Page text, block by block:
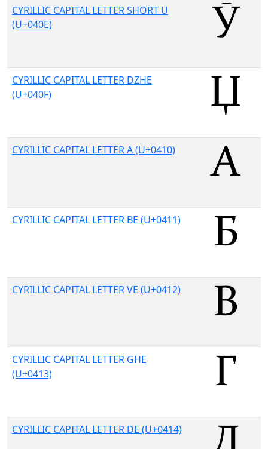
CYRILLIC CAPITAL LETTER SHORT U
(U+040E)
CYRILLIC CAPITAL LETTER DZHE
(U+040F)
CYRILLIC CAPITAL LETTER A (U+0410)
CYRILLIC CAPITAL LETTER BE (U+0411)
CYRILLIC CAPITAL LETTER VE (U+0412)
CYRILLIC CAPITAL LETTER GHE
(U+0413)
CYRILLIC CAPITAL LETTER DE (U+0414)